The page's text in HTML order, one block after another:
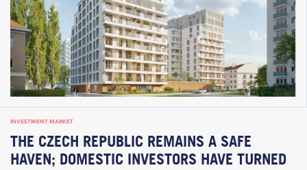
INVESTMENT MARKET
THE CZECH REPUBLIC REMAINS A SAFE
HAVEN; DOMESTIC INVESTORS HAVE TURNED